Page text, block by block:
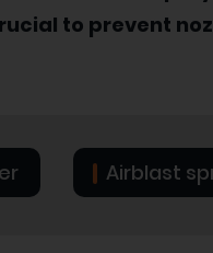
to prevent
Airblast